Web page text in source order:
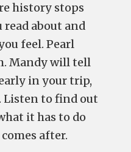
history stops
about and
feel. Pearl
Mandy will tell
in your trip,
Listen to find out
it has to do
after.